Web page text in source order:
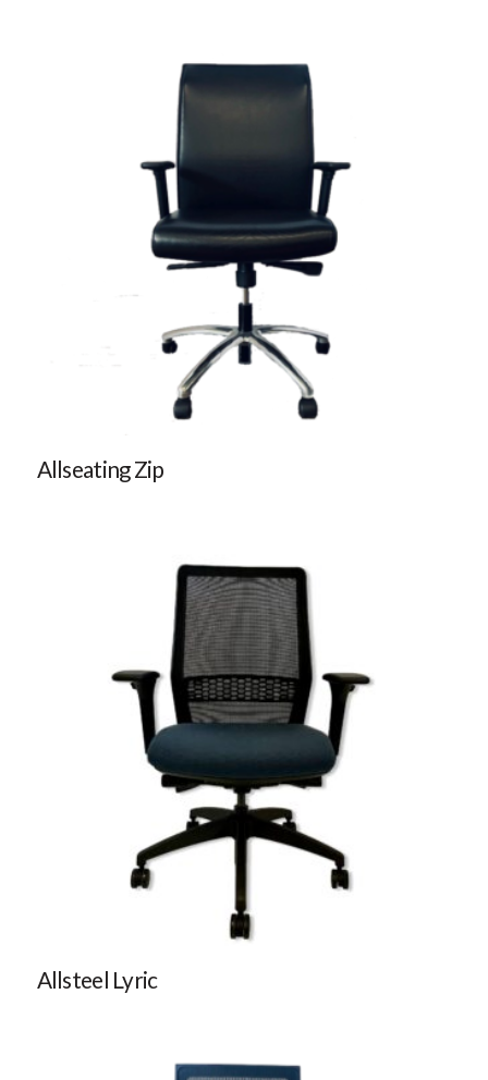
Allseating Zip
Allsteel Lyric